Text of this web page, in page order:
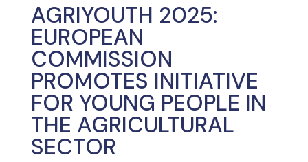
AGRIYOUTH 2025:
EUROPEAN
COMMISSION
PROMOTES INITIATIVE
FOR YOUNG PEOPLE IN
THE AGRICULTURAL
SECTOR